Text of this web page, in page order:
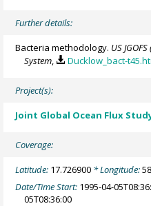
Further details:
Bacteria methodology. US
System, Ducklow_bact-
Project(s):
Joint Global Ocean Flux
Coverage:
Latitude: 17.726900 * Longitude:
Date/Time Start: 1995-04-
05T08:36:00